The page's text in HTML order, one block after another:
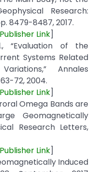
Research:
8479-8487, 2017.
Publisher Link]
“Evaluation of the
Systems Related
Annales
72, 2004.
Publisher Link]
Omega Bands are
Geomagnetically
Research Letters,
Publisher Link]
Induced